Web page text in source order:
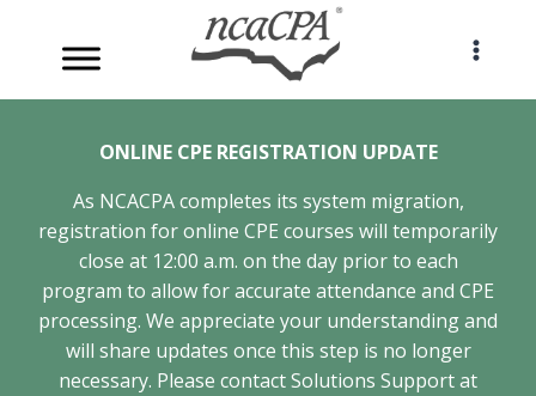
content
ONLINE CPE REGISTRATION UPDATE
As NCACPA completes its system migration,
registration for online CPE courses will temporarily
close at 12:00 a.m. on the day prior to each
program to allow for accurate attendance and CPE
processing. We appreciate your understanding and
will share updates once this step is no longer
necessary. Please contact Solutions Support at